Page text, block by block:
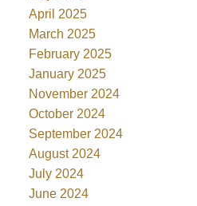
April 2025
March 2025
February 2025
January 2025
November 2024
October 2024
September 2024
August 2024
July 2024
June 2024